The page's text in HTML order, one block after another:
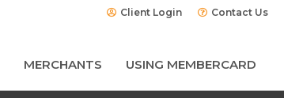
Client Login Contact Us
MERCHANTS USING MEMBERCARD